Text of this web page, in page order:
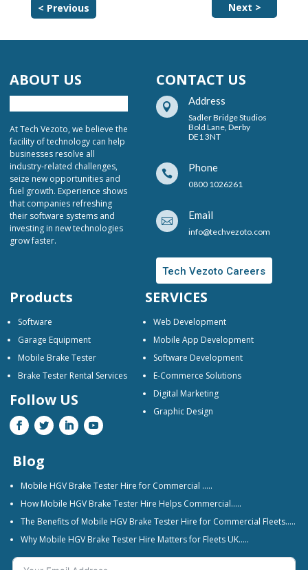
< Previous Next >
ABOUT US
At Tech Vezoto, we believe the
facility of technology can help
businesses resolve all
industry-related challenges,
seize new opportunities and
fuel growth. Experience shows
that companies refreshing
their software systems and
investing in new technologies
grow faster.
CONTACT US
 Address
Sadler Bridge Studios
Bold Lane, Derby
DE1 3NT
 Phone
0800 1026261
 Email
info@techvezoto.com
Tech Vezoto Careers
Products
Software
Garage Equipment
Mobile Brake Tester
Brake Tester Rental Services
Follow US
SERVICES
Web Development
Mobile App Development
Software Development
E-Commerce Solutions
Digital Marketing
Graphic Design
Blog
Mobile HGV Brake Tester Hire for Commercial …..
How Mobile HGV Brake Tester Hire Helps Commercial…..
The Benefits of Mobile HGV Brake Tester Hire for Commercial Fleets…..
Why Mobile HGV Brake Tester Hire Matters for Fleets UK…..